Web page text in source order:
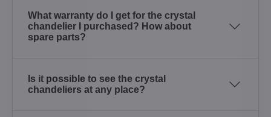
What warranty do I get for the crystal
chandelier I purchased? How about
spare parts?
Is it possible to see the crystal
chandeliers at any place?